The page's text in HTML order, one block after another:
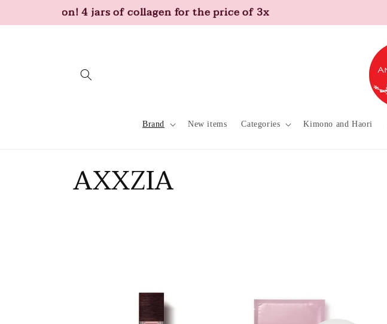
Promotion! 4 jars of collagen for the price of 3x
Brand New items Categories Kimono and Haori
C
AXXZIA